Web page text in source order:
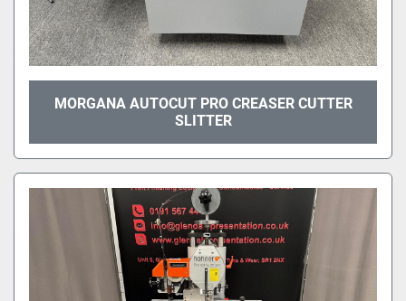
MORGANA AUTOCUT PRO CREASER CUTTER
SLITTER